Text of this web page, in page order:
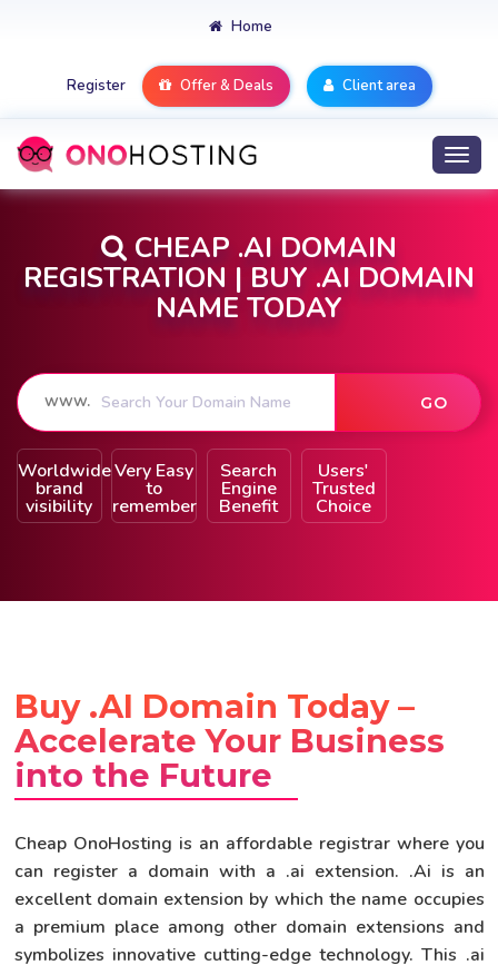
Home
Register Offer & Deals Client area
CHEAP .AI DOMAIN
REGISTRATION | BUY .AI DOMAIN
NAME TODAY
Worldwide
brand
visibility
Very Easy
to
remember
Search
Engine
Benefit
Users'
Trusted
Choice
Buy .AI Domain Today –
Accelerate Your Business
into the Future
Cheap OnoHosting is an affordable registrar where you
can register a domain with a .ai extension. .Ai is an
excellent domain extension by which the name occupies
a premium place among other domain extensions and
symbolizes innovative cutting-edge technology. This .ai